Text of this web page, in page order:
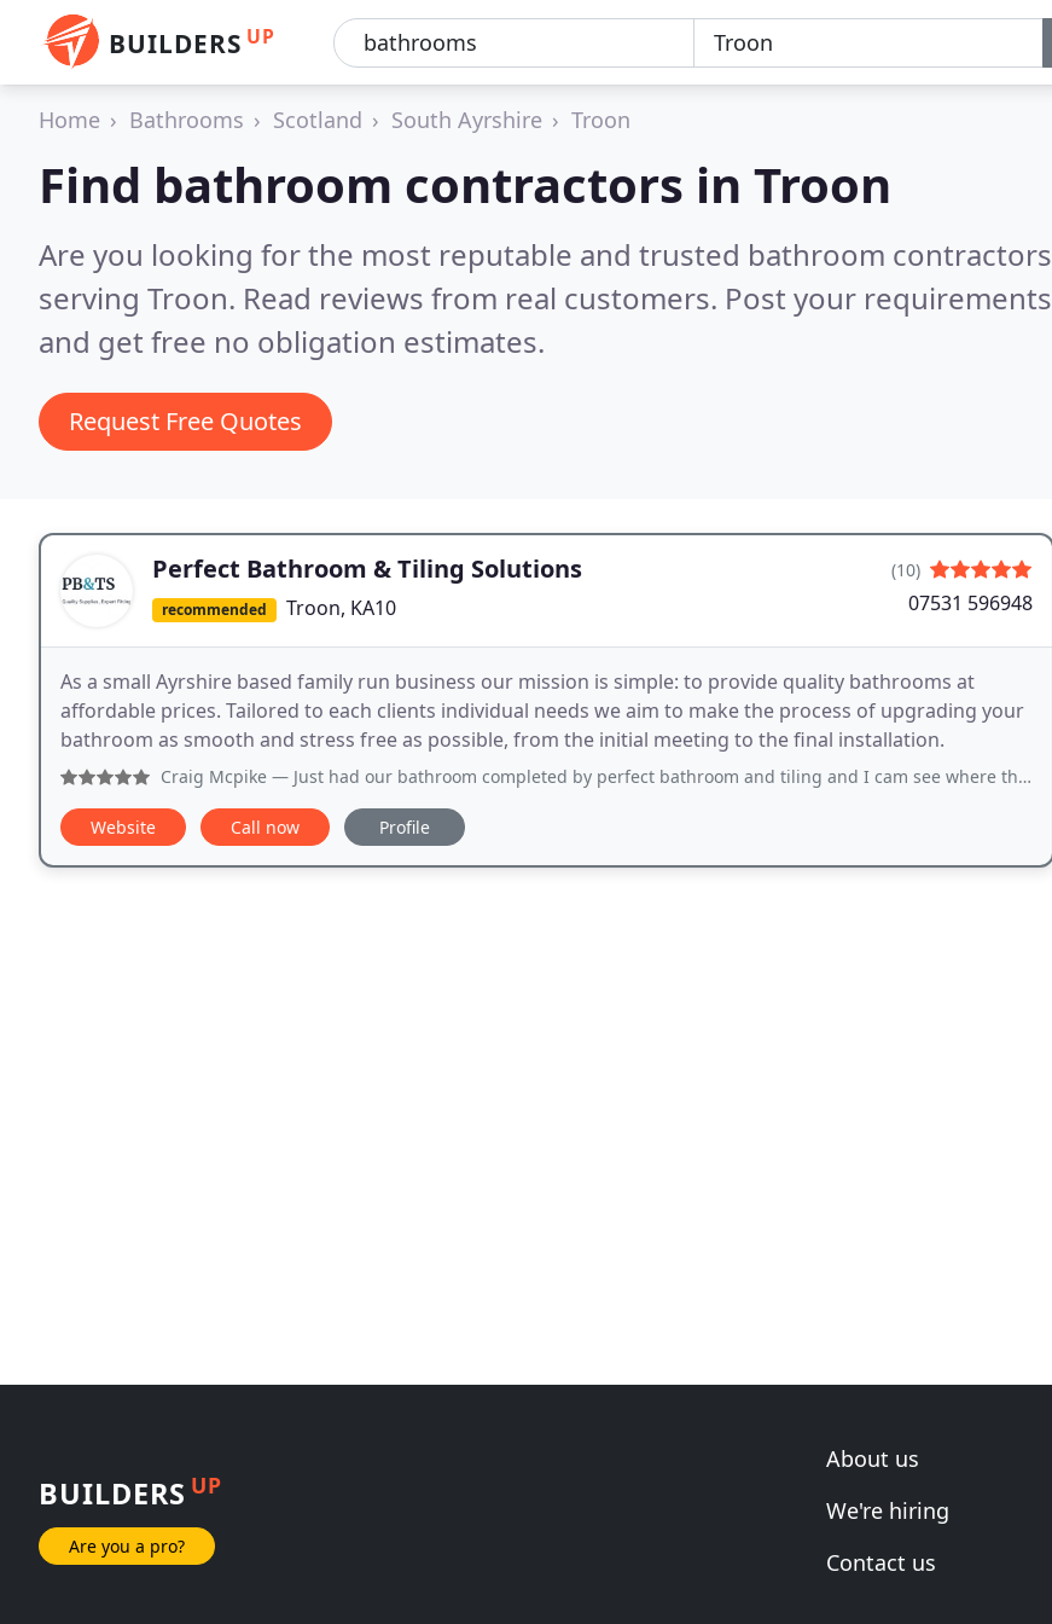
BUILDERS UP
Home Bathrooms Scotland South Ayrshire Troon
Find bathroom contractors in Troon
Are you looking for the most reputable and trusted bathroom contractors
serving Troon. Read reviews from real customers. Post your requirements
and get free no obligation estimates.
Request Free Quotes
Perfect Bathroom & Tiling Solutions
recommended Troon, KA10
(10)
07531 596948
As a small Ayrshire based family run business our mission is simple: to provide quality bathrooms at
affordable prices. Tailored to each clients individual needs we aim to make the process of upgrading your
bathroom as smooth and stress free as possible, from the initial meeting to the final installation.
Craig Mcpike — Just had our bathroom completed by perfect bathroom and tiling and I cam see where the name comes from, amazing work by john
Website Call now Profile
BUILDERS UP
Are you a pro?
About us
We're hiring
Contact us